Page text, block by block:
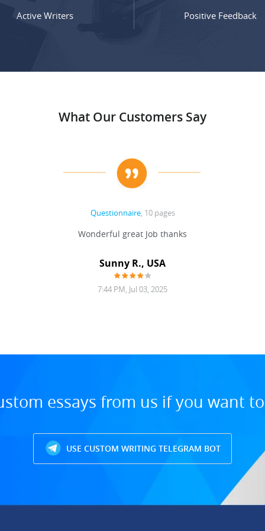
Active Writers Positive Feedback
What Our Customers Say
Questionnaire, 10 pages
Wonderful great Job thanks
Sunny R., USA
7:44 PM, Jul 03, 2025
essays from us if you want
USE CUSTOM WRITING TELEGRAM BOT